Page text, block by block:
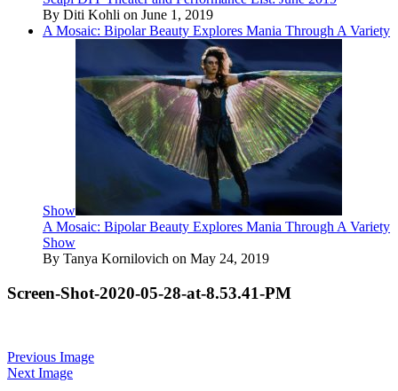
By Diti Kohli on June 1, 2019
A Mosaic: Bipolar Beauty Explores Mania Through A Variety
Show
A Mosaic: Bipolar Beauty Explores Mania Through A Variety
Show
By Tanya Kornilovich on May 24, 2019
Screen-Shot-2020-05-28-at-8.53.41-PM
Previous Image
Next Image